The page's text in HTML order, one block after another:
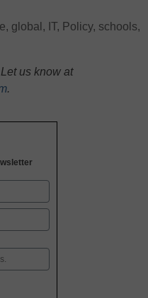
, global , IT, Policy, schools,
us know at
.